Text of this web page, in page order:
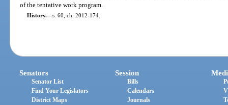
of the tentative work program.
History.—s. 60, ch. 2012-174.
Senators
Senator List
Find Your Legislators
District Maps
Session
Bills
Calendars
Journals